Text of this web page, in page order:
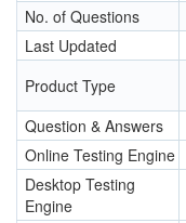
No. of Questions
Last Updated
Product Type
Question & Answers
Online Testing Engine
Desktop Testing
Engine